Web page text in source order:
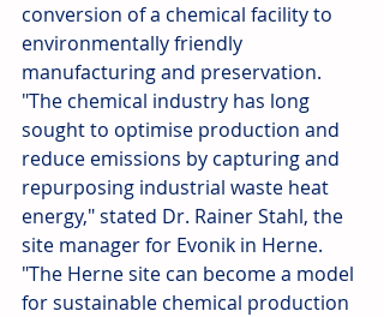
conversion of a chemical facility to
environmentally friendly
manufacturing and preservation.
"The chemical industry has long
sought to optimise production and
reduce emissions by capturing and
repurposing industrial waste heat
energy," stated Dr. Rainer Stahl, the
site manager for Evonik in Herne.
"The Herne site can become a model
for sustainable chemical production